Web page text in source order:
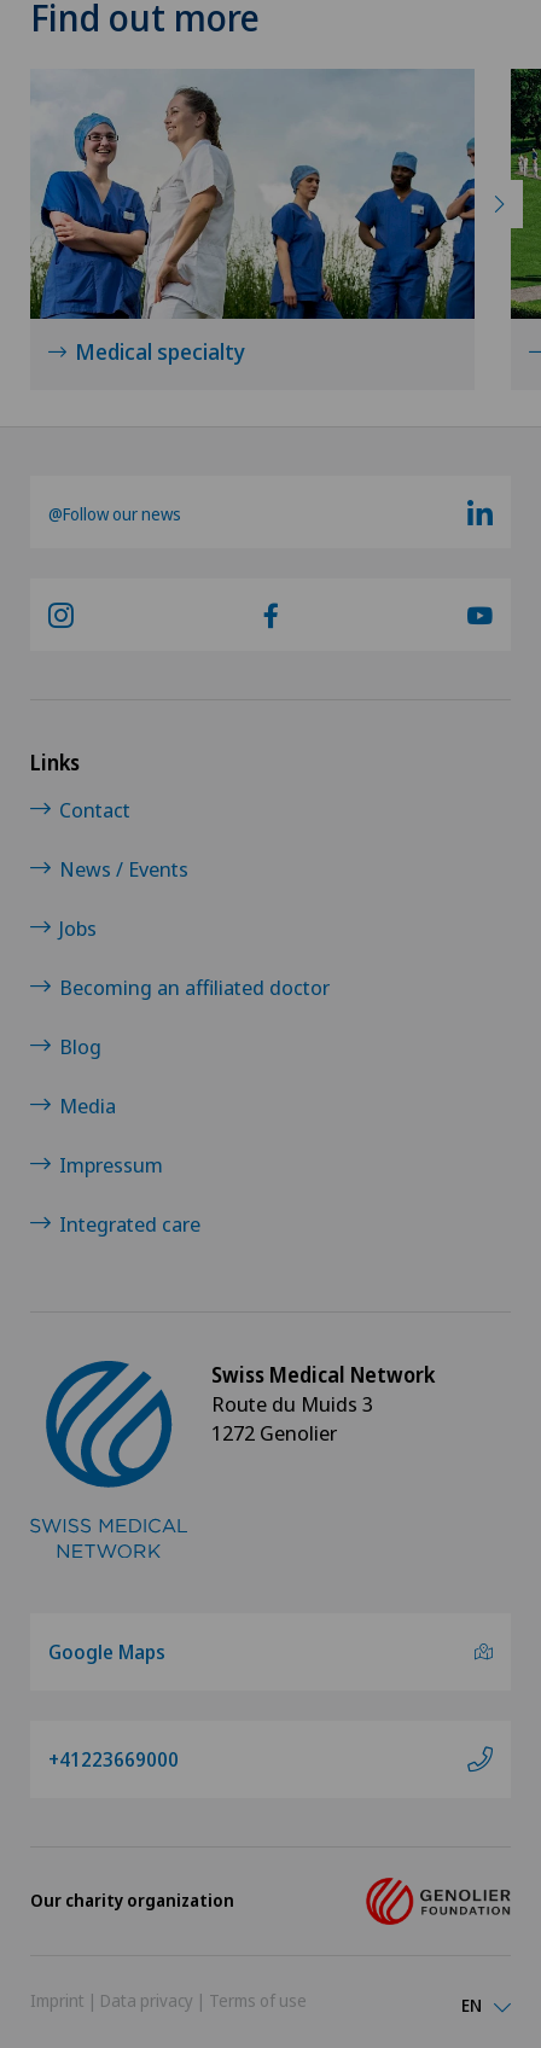
Find out more
Medical specialty
@Follow our news
Links
Contact
News / Events
Jobs
Becoming an affiliated doctor
Blog
Media
Impressum
Integrated care
Swiss Medical Network
Route du Muids 3
1272 Genolier
Google Maps
+41223669000
Our charity organization
Imprint | Data privacy | Terms of use EN